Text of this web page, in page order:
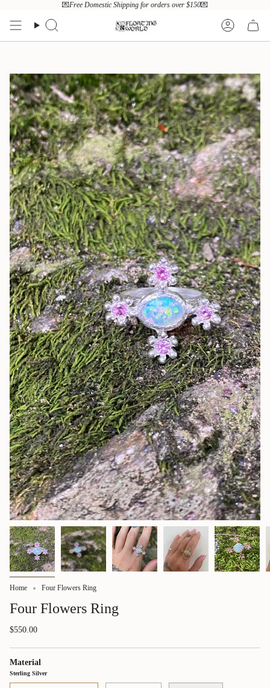
content
💌Free Domestic Shipping for orders over $150💌
Search Account
Home Four Flowers Ring
Four Flowers Ring
$550.00
Material
Sterling Silver